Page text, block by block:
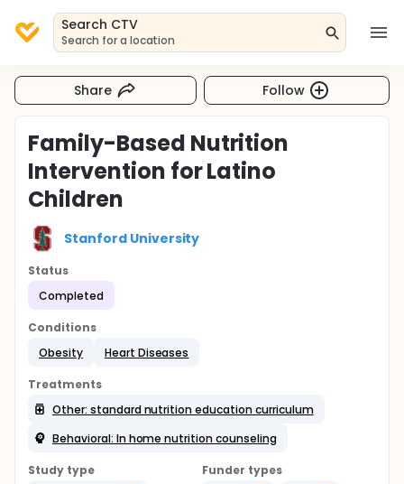
Search CTV
Search for a location
Share Follow
Family-Based Nutrition
Intervention for Latino
Children
Stanford University
Status
Completed
Conditions
Obesity
Heart Diseases
Treatments
Other: standard nutrition education curriculum
Behavioral: In home nutrition counseling
Study type
Funder types